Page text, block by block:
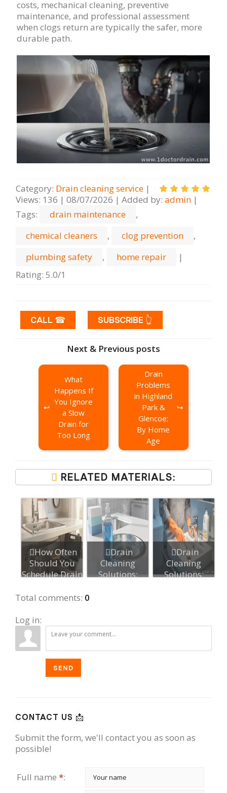
costs, mechanical cleaning, preventive
maintenance, and professional assessment
when clogs return are typically the safer, more
durable path.
Category: Drain cleaning serviсe |
Views: 136 | 08/07/2026 | Added by: admin |
Tags: drain maintenance
,
chemical cleaners
, clog prevention
,
plumbing safety
, home repair
|
Rating: 5.0/1
CALL ☎ SUBSCRIBE 👆
Next & Previous posts
What
Happens If
You Ignore
a Slow
Drain for
Too Long
Drain
Problems
in Highland
Park &
Glencoe:
By Home
Age
RELATED MATERIALS:
How Often
Should You
Schedule Drain
Drain
Cleaning
Solutions:
Drain
Cleaning
Solutions:
Total comments: 0
Log in:
SEND
CONTACT US 📩
Submit the form, we'll contact you as soon as
possible!
Full name *: